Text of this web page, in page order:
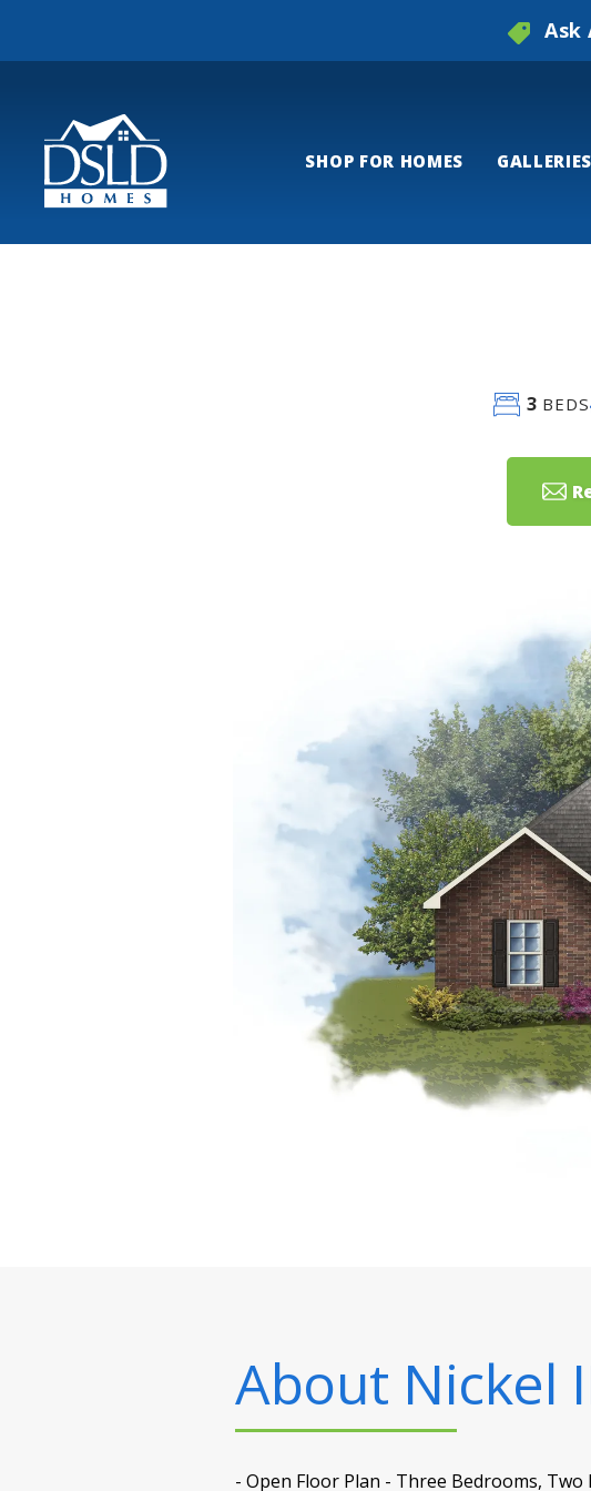
Ask
SHOP FOR HOMES GALLERIES
3BEDS
About Nickel
- Open Floor Plan - Three Bedrooms,